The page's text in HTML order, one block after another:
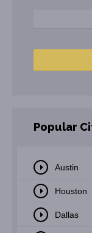
Popular
Austin
Houston
Dallas